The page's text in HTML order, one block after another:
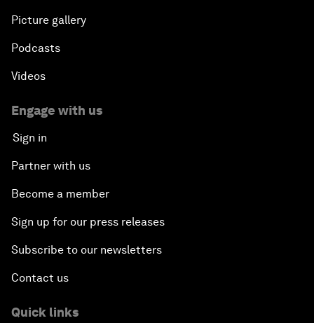
Picture gallery
Podcasts
Videos
Engage with us
Sign in
Partner with us
Become a member
Sign up for our press releases
Subscribe to our newsletters
Contact us
Quick links